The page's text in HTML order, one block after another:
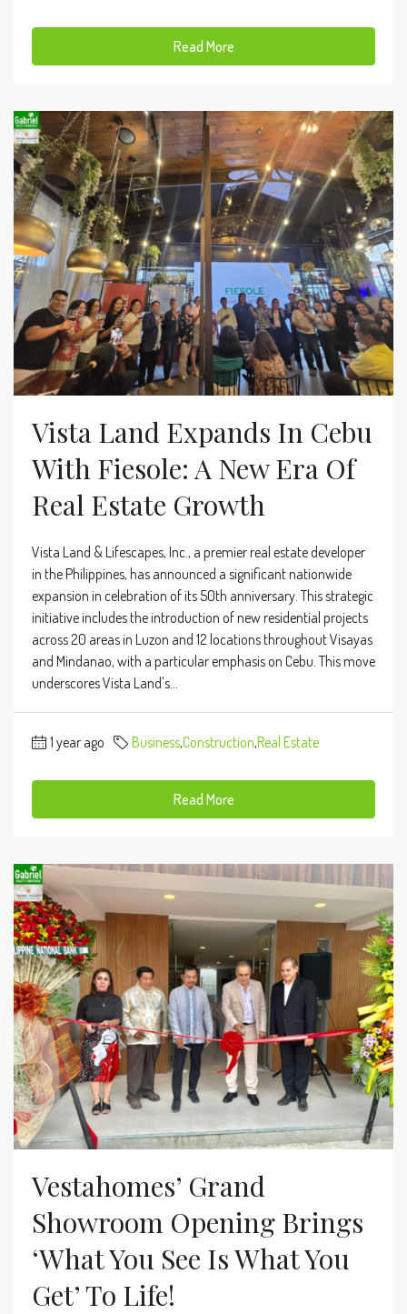
Read More
Vista Land Expands In Cebu
With Fiesole: A New Era Of
Real Estate Growth
​Vista Land & Lifescapes, Inc., a premier real estate developer
in the Philippines, has announced a significant nationwide
expansion in celebration of its 50th anniversary. This strategic
initiative includes the introduction of new residential projects
across 20 areas in Luzon and 12 locations throughout Visayas
and Mindanao, with a particular emphasis on Cebu. This move
underscores Vista Land's...
1 year ago Business,Construction,Real Estate
Read More
Vestahomes’ Grand
Showroom Opening Brings
‘What You See Is What You
Get’ To Life!